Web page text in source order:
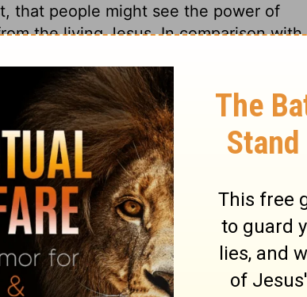
that people might see the power of
the living Jesus. In comparison with
in prosperous circumstances.
2 Corinthians 4:9